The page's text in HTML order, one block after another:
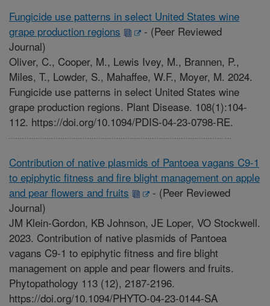
Fungicide use patterns in select United States wine
grape production regions
- (Peer Reviewed
Journal)
Oliver, C., Cooper, M., Lewis Ivey, M., Brannen, P.,
Miles, T., Lowder, S., Mahaffee, W.F., Moyer, M. 2024.
Fungicide use patterns in select United States wine
grape production regions. Plant Disease. 108(1):104-
112. https://doi.org/10.1094/PDIS-04-23-0798-RE.
Contribution of native plasmids of Pantoea vagans C9-1
to epiphytic fitness and fire blight management on apple
and pear flowers and fruits
- (Peer Reviewed
Journal)
JM Klein-Gordon, KB Johnson, JE Loper, VO Stockwell.
2023. Contribution of native plasmids of Pantoea
vagans C9-1 to epiphytic fitness and fire blight
management on apple and pear flowers and fruits.
Phytopathology 113 (12), 2187-2196.
https://doi.org/10.1094/PHYTO-04-23-0144-SA